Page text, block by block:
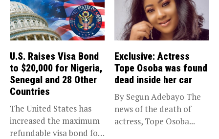
U.S. Raises Visa Bond
to $20,000 for Nigeria,
Senegal and 28 Other
Countries
The United States has
increased the maximum
refundable visa bond for
Exclusive: Actress
Tope Osoba was found
dead inside her car
By Segun Adebayo The
news of the death of
actress, Tope Osoba...